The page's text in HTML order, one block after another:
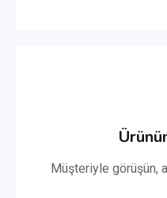
Müşteriyle görüşün,